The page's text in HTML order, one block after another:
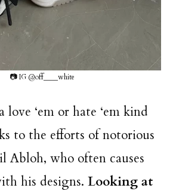
📷 IG @off____white
‘em or hate ‘em kind
to the efforts of notorious
Abloh, who often causes
his designs. Looking at